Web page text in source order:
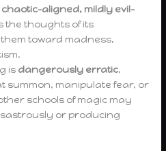
aligned, mildly evil-
the thoughts of its
toward madness,
is dangerously erratic,
summon, manipulate fear, or
schools of magic may
or producing